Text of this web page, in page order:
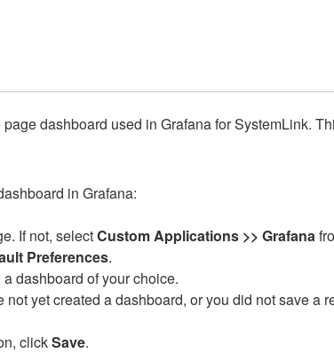
dashboard used in Grafana for SystemLink.
in Grafana:
If not, selectCustom Applications >> Grafana
Preferences.
dashboard of your choice.
yet created a dashboard, or you did not save a
clickSave.